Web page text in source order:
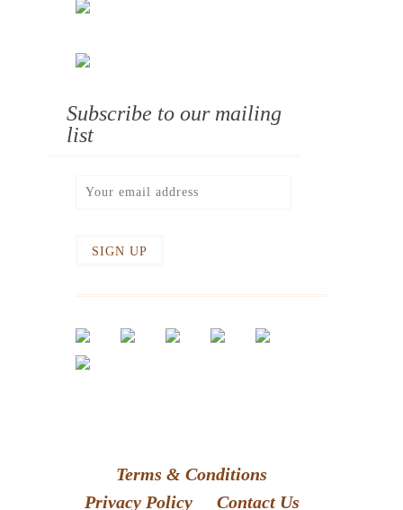
Subscribe to our mailing
list
Terms & Conditions
Privacy Policy
Contact Us